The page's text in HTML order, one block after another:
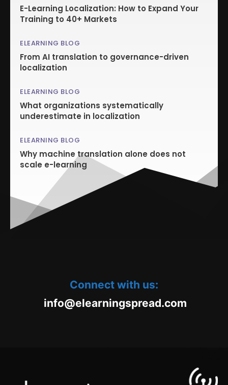
E-Learning Localization: How to Expand Your
Training to 40+ Markets
ELEARNING BLOG
From AI translation to governance-driven
localization
ELEARNING BLOG
What organizations systematically
underestimate in localization
ELEARNING BLOG
Why machine translation alone does not
scale e-learning
Connect with us:
oc.daerpsgninraele@ofnim